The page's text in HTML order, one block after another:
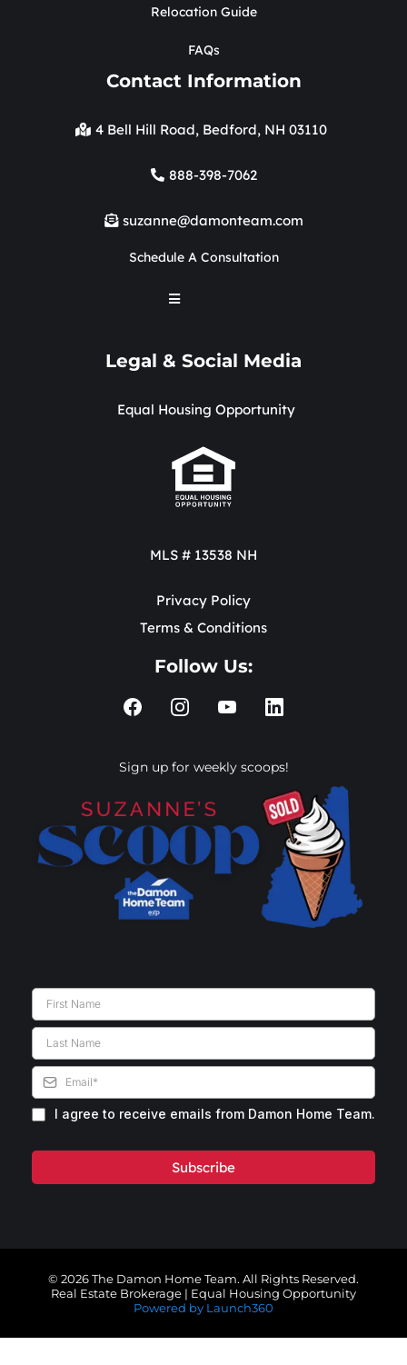
Relocation Guide
FAQs
Contact Information
4 Bell Hill Road, Bedford, NH 03110
888-398-7062
suzanne@damonteam.com
Schedule A Consultation
Legal & Social Media
Equal Housing Opportunity
MLS # 13538 NH
Privacy Policy
Terms & Conditions
Follow Us:
Sign up for weekly scoops!
I agree to receive emails from Damon Home Team.
Subscribe
© 2026 The Damon Home Team. All Rights Reserved.
Real Estate Brokerage | Equal Housing Opportunity
Powered by Launch360